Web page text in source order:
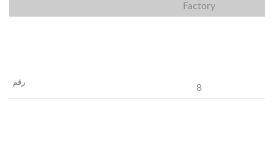
Factory
8